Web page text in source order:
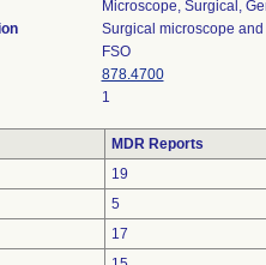
Microscope, Surgical,
Surgical microscope
FSO
878.4700
1
MDR Reports
19
5
17